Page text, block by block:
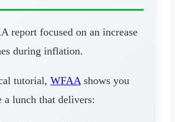
report focused on an increase
during inflation.
tutorial, WFAA shows you
a lunch that delivers: